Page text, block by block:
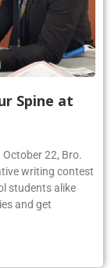
Spine at
22, Bro.
writing contest
students alike
and get